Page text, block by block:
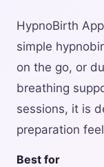
HypnoBirth
simple
on the go, or
breathing
sessions, it is
preparation
Best for